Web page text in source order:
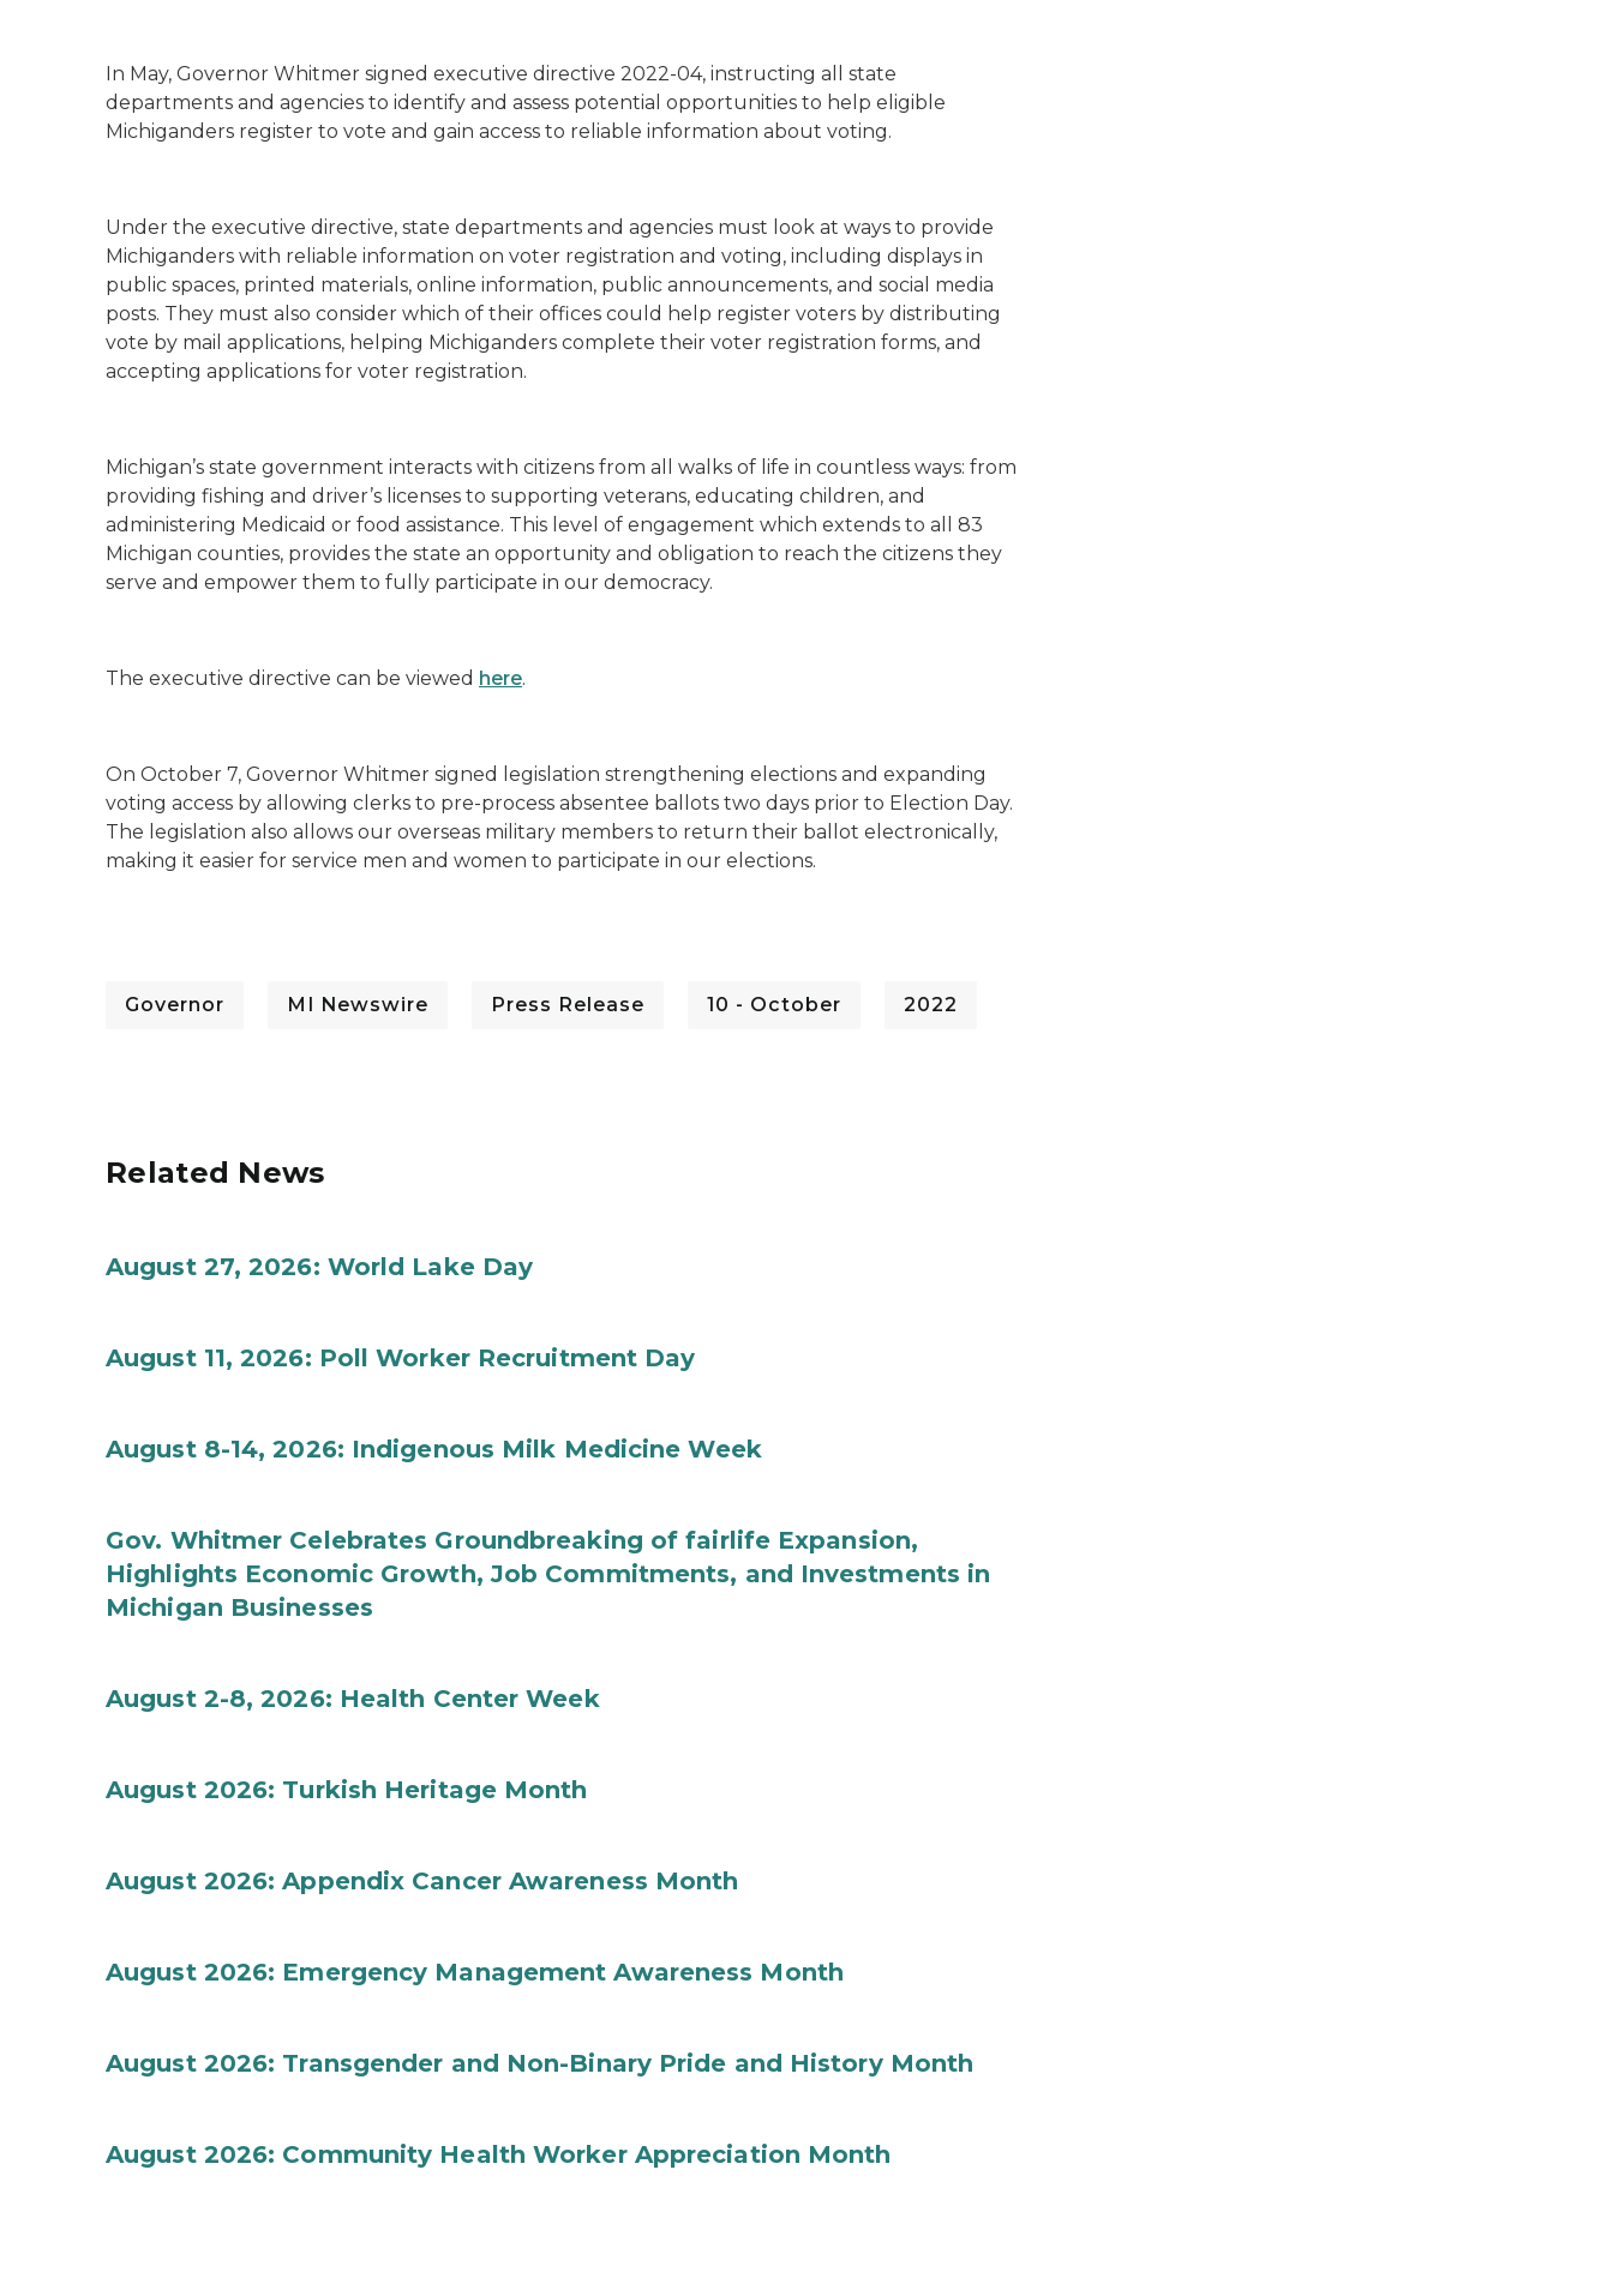
In May, Governor Whitmer signed executive directive 2022-04, instructing all state
departments and agencies to identify and assess potential opportunities to help eligible
Michiganders register to vote and gain access to reliable information about voting.
Under the executive directive, state departments and agencies must look at ways to provide
Michiganders with reliable information on voter registration and voting, including displays in
public spaces, printed materials, online information, public announcements, and social media
posts. They must also consider which of their offices could help register voters by distributing
vote by mail applications, helping Michiganders complete their voter registration forms, and
accepting applications for voter registration.
Michigan’s state government interacts with citizens from all walks of life in countless ways: from
providing fishing and driver’s licenses to supporting veterans, educating children, and
administering Medicaid or food assistance. This level of engagement which extends to all 83
Michigan counties, provides the state an opportunity and obligation to reach the citizens they
serve and empower them to fully participate in our democracy.
The executive directive can be viewed here.
On October 7, Governor Whitmer signed legislation strengthening elections and expanding
voting access by allowing clerks to pre-process absentee ballots two days prior to Election Day.
The legislation also allows our overseas military members to return their ballot electronically,
making it easier for service men and women to participate in our elections.
Governor MI Newswire Press Release 10 - October 2022
Related News
August 27, 2026: World Lake Day
August 11, 2026: Poll Worker Recruitment Day
August 8-14, 2026: Indigenous Milk Medicine Week
Gov. Whitmer Celebrates Groundbreaking of fairlife Expansion,
Highlights Economic Growth, Job Commitments, and Investments in
Michigan Businesses
August 2-8, 2026: Health Center Week
August 2026: Turkish Heritage Month
August 2026: Appendix Cancer Awareness Month
August 2026: Emergency Management Awareness Month
August 2026: Transgender and Non-Binary Pride and History Month
August 2026: Community Health Worker Appreciation Month